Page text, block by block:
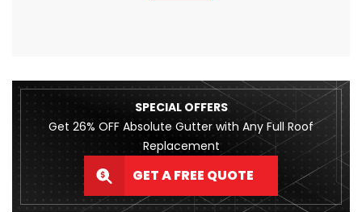
SPECIAL OFFERS
Get 26% OFF Absolute Gutter with Any Full Roof
Replacement
GET A FREE QUOTE